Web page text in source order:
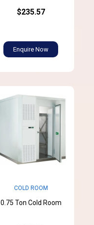
$235.57
Enquire Now
COLD ROOM
0.75 Ton Cold Room